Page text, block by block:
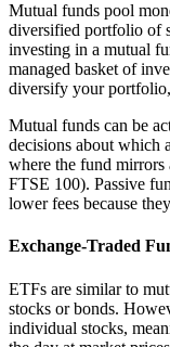
Mutual funds pool
diversified portfolio of
investing in a mutual
managed basket of
diversify your
Mutual funds can be
decisions about which
where the fund
FTSE 100). Passive
lower fees because
Exchange-Traded
ETFs are similar to
stocks or bonds.
individual stocks,